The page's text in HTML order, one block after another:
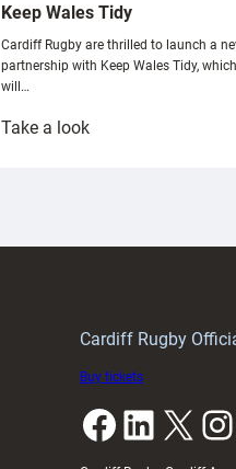
Keep Wales Tidy
Cardiff Rugby are thrilled to launch a
partnership with Keep Wales Tidy, which
will…
Take a look:
Cardiff Rugby
Buy tickets
Facebook LinkedIn X Instagram